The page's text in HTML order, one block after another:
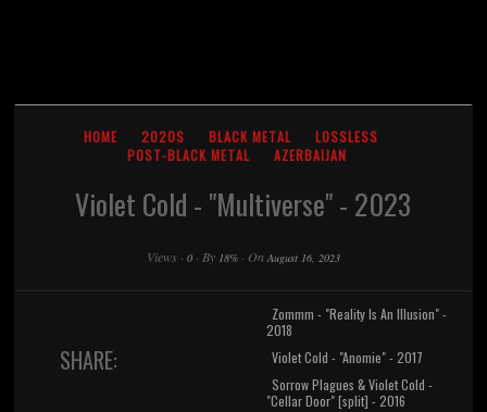
HOME 2020S BLACK METAL
LOSSLESS
POST-BLACK METAL
AZERBAIJAN
Violet Cold - "Multiverse" - 2023
Views · 0 · By 18% · On August 16, 2023
SHARE:
Zommm - "Reality Is An Illusion" -
2018
Violet Cold - "Anomie" - 2017
Sorrow Plagues & Violet Cold -
"Cellar Door" [split] - 2016